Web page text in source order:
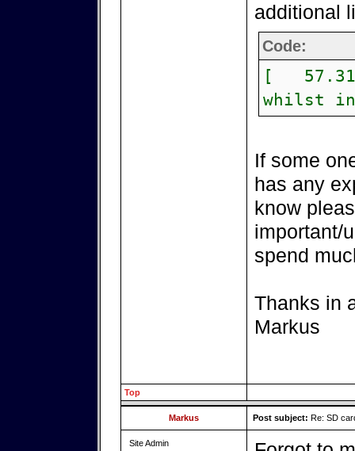
additional
Code:
[
whilst
If some
has any
know
important/
spend
Thanks in
Markus
Top
Markus Post subject: Re: SD
Site Admin